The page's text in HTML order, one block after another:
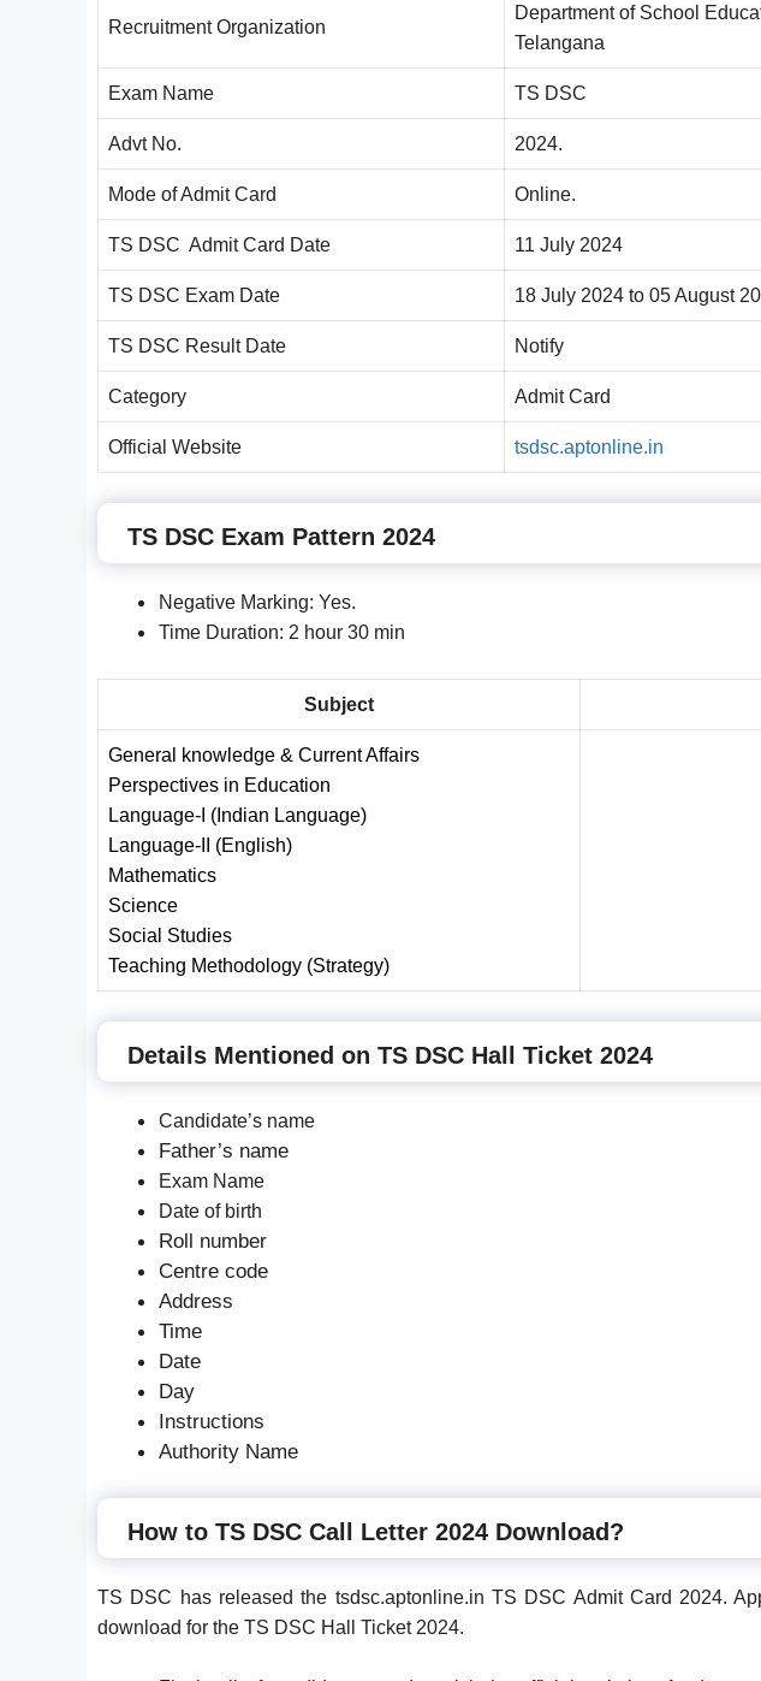
Recruitment Organization
Department of School
Telangana
Exam Name TS DSC
Advt No. 2024.
Mode of Admit Card Online.
TS DSC Admit Card Date 11 July 2024
TS DSC Exam Date 18 July 2024 to 05 August
TS DSC Result Date Notify
Category Admit Card
Official Website tsdsc.aptonline.in
TS DSC Exam Pattern 2024
Negative Marking: Yes.
Time Duration: 2 hour 30 min
Subject
General knowledge & Current Affairs
Perspectives in Education
Language-I ( ndian Language)
Language-I
(English)
Mathematics
Science
Social Studies
Teaching Methodology (Strategy)
Details Mentioned on TS DSC Hall Ticket 2024
Candidate’s name
Father’s name
Exam Name
Date of birth
Roll number
Centre code
Address
Time
Date
Day
Instructions
Authority Name
How to TS DSC Call Letter 2024 Download?
TS DSC has released the tsdsc.aptonline.in TS DSC Admit Card 2024.
download for the TS DSC Hall Ticket 2024.